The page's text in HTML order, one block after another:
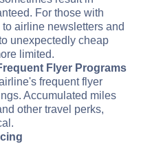
For those with
airline newsletters and
unexpectedly cheap
limited.
Flyer Programs
frequent flyer
Accumulated miles
other travel perks,